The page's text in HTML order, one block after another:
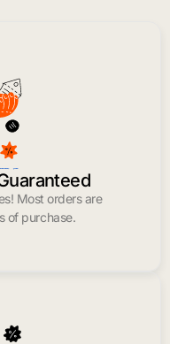
Most orders are
of purchase.